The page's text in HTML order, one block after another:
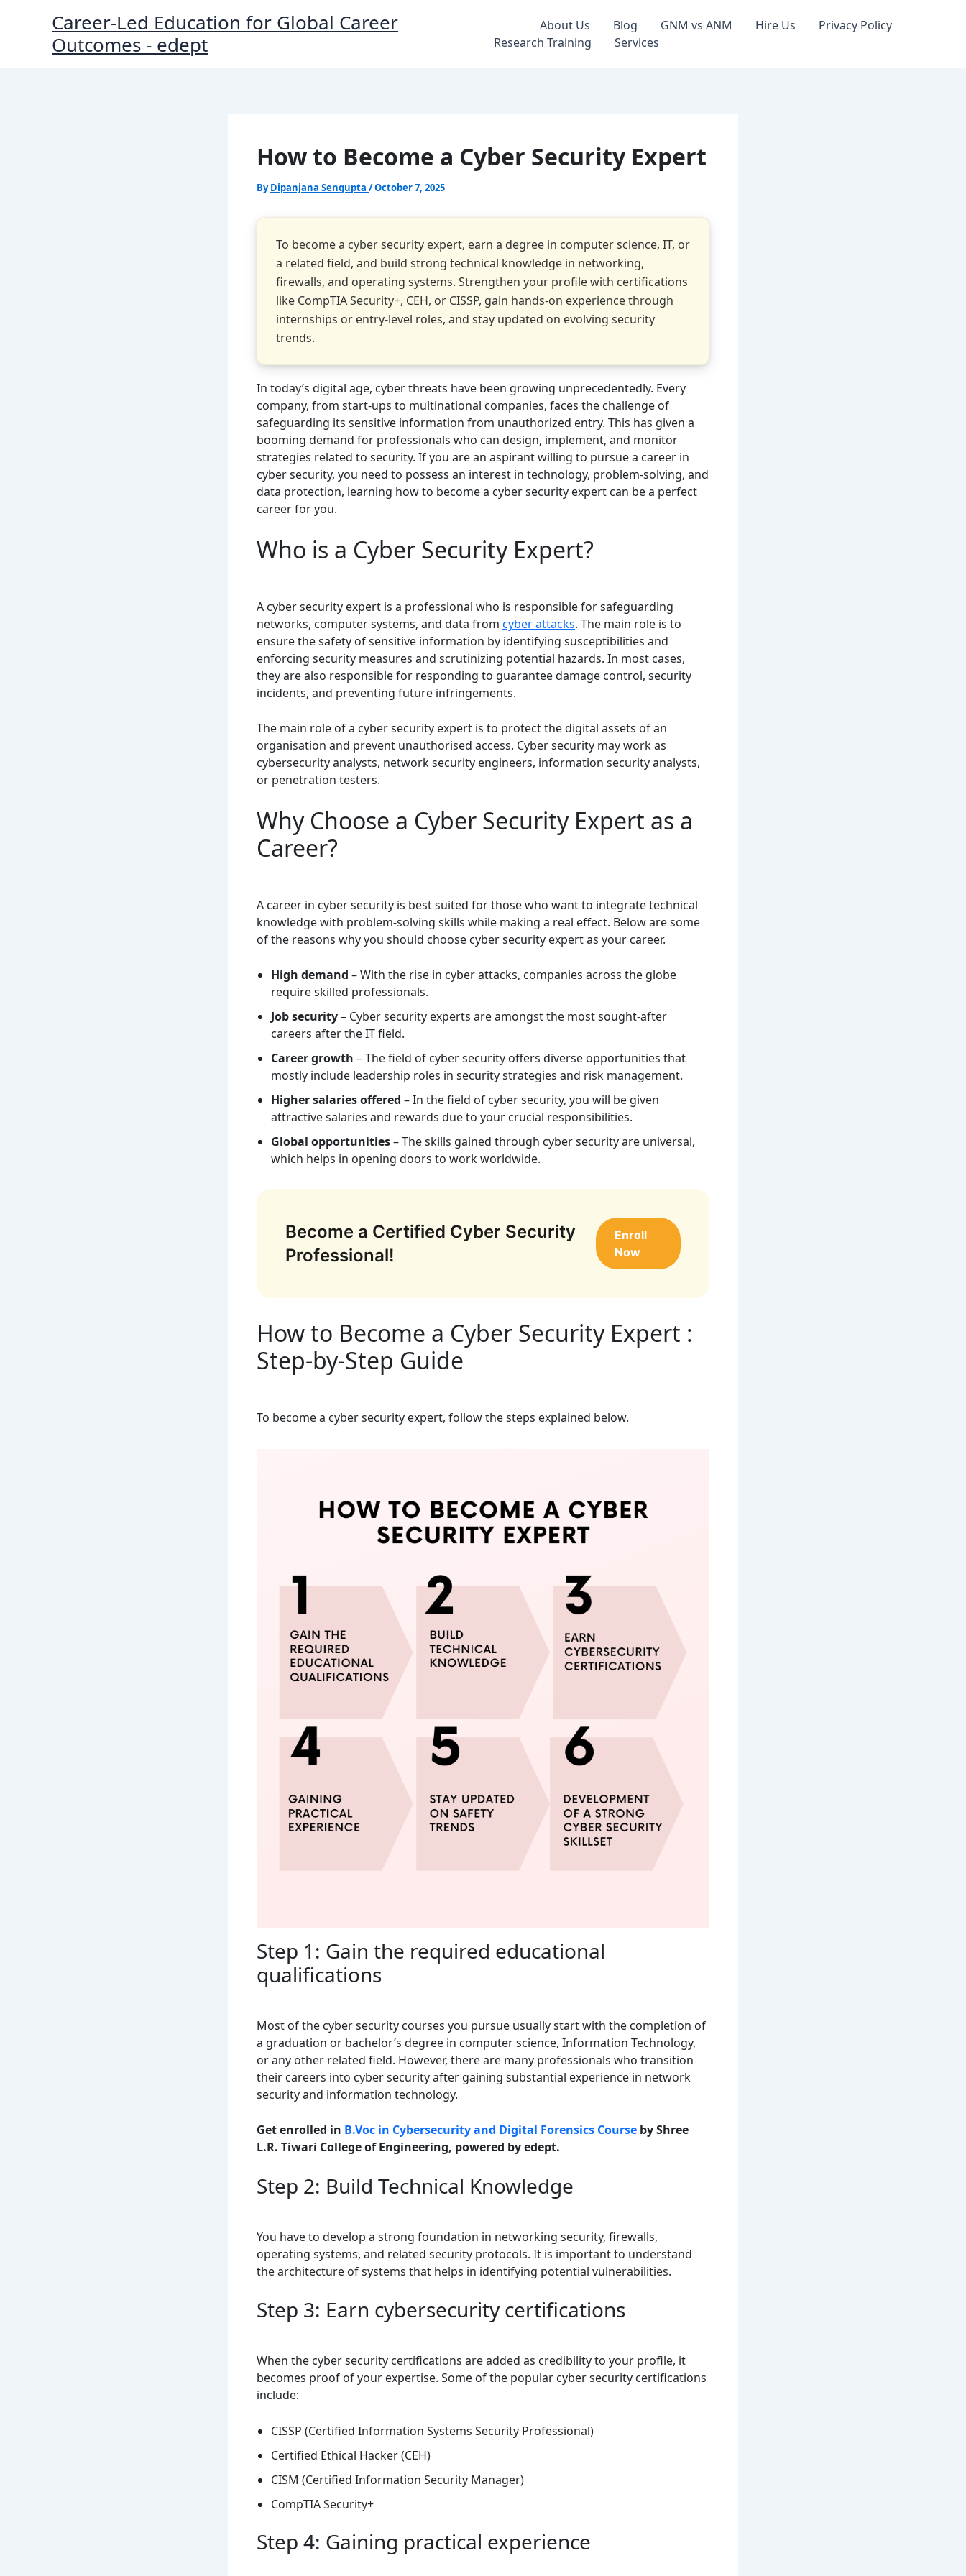
Career-Led Education for Global Career
Outcomes - edept
About Us Blog GNM vs ANM Hire Us
Privacy Policy
Research Training
Services
How to Become a Cyber Security Expert
ByDipanjana Sengupta /October 7, 2025
To become a cyber security expert, earn a degree in computer science, IT, or
a related field, and build strong technical knowledge in networking,
firewalls, and operating systems. Strengthen your profile with certifications
like CompTIA Security+, CEH, or CISSP, gain hands-on experience through
internships or entry-level roles, and stay updated on evolving security
trends.
In today’s digital age, cyber threats have been growing unprecedentedly. Every
company, from start-ups to multinational companies, faces the challenge of
safeguarding its sensitive information from unauthorized entry. This has given a
booming demand for professionals who can design, implement, and monitor
strategies related to security. If you are an aspirant willing to pursue a career in
cyber security, you need to possess an interest in technology, problem-solving, and
data protection, learning how to become a cyber security expert can be a perfect
career for you.
Who is a Cyber Security Expert?
A cyber security expert is a professional who is responsible for safeguarding
networks, computer systems, and data from cyber attacks. The main role is to
ensure the safety of sensitive information by identifying susceptibilities and
enforcing security measures and scrutinizing potential hazards. In most cases,
they are also responsible for responding to guarantee damage control, security
incidents, and preventing future infringements.
The main role of a cyber security expert is to protect the digital assets of an
organisation and prevent unauthorised access. Cyber security may work as
cybersecurity analysts, network security engineers, information security analysts,
or penetration testers.
Why Choose a Cyber Security Expert as a
Career?
A career in cyber security is best suited for those who want to integrate technical
knowledge with problem-solving skills while making a real effect. Below are some
of the reasons why you should choose cyber security expert as your career.
High demand – With the rise in cyber attacks, companies across the globe
require skilled professionals.
Job security– Cyber security experts are amongst the most sought-after
careers after the IT field.
Career growth – The field of cyber security offers diverse opportunities that
mostly include leadership roles in security strategies and risk management.
Higher salaries offered – In the field of cyber security, you will be given
attractive salaries and rewards due to your crucial responsibilities.
Global opportunities– The skills gained through cyber security are universal,
which helps in opening doors to work worldwide.
Become a Certified Cyber Security
Professional!
Enroll
Now
How to Become a Cyber Security Expert :
Step-by-Step Guide
To become a cyber security expert, follow the steps explained below.
Step 1: Gain the required educational
qualifications
Most of the cyber security courses you pursue usually start with the completion of
a graduation or bachelor’s degree in computer science, Information Technology,
or any other related field. However, there are many professionals who transition
their careers into cyber security after gaining substantial experience in network
security and information technology.
Get enrolled in B.Voc in Cybersecurity and Digital Forensics Course by Shree
L.R. Tiwari College of Engineering, powered by edept.
Step 2: Build Technical Knowledge
You have to develop a strong foundation in networking security, firewalls,
operating systems, and related security protocols. It is important to understand
the architecture of systems that helps in identifying potential vulnerabilities.
Step 3: Earn cybersecurity certifications
When the cyber security certifications are added as credibility to your profile, it
becomes proof of your expertise. Some of the popular cyber security certifications
include:
CISSP (Certified Information Systems Security Professional)
Certified Ethical Hacker (CEH)
CISM (Certified Information Security Manager)
CompTIA Security+
Step 4: Gaining practical experience